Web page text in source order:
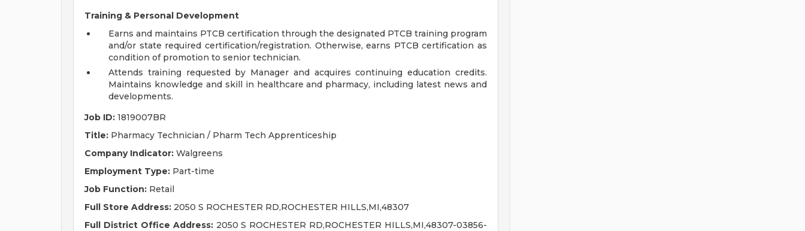
Training & Personal Development
Earns and maintains PTCB certification through the designated PTCB training program
and/or state required certification/registration. Otherwise, earns PTCB certification as
condition of promotion to senior technician.
Attends training requested by Manager and acquires continuing education credits.
Maintains knowledge and skill in healthcare and pharmacy, including latest news and
developments.
Job ID: 1819007BR
Title: Pharmacy Technician / Pharm Tech Apprenticeship
Company Indicator: Walgreens
Employment Type: Part-time
Job Function: Retail
Full Store Address: 2050 S ROCHESTER RD,ROCHESTER HILLS,MI,48307
Full District Office Address:2050 S ROCHESTER RD,ROCHESTER HILLS,MI,48307-03856-